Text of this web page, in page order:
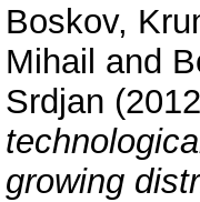
Boskov,
Mihail and
Srdjan
growing